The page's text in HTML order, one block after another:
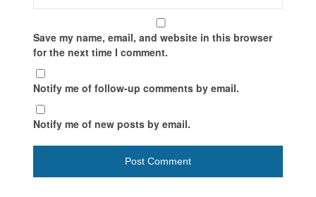
Save my name, email, and website in this browser
for the next time I comment.
Notify me of follow-up comments by email.
Notify me of new posts by email.